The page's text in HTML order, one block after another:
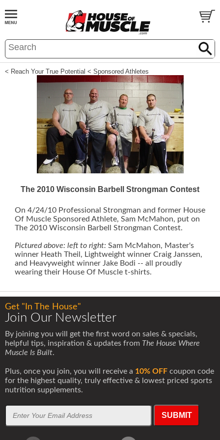
< Reach Your True Potential < Sponsored Athletes
The 2010 Wisconsin Barbell Strongman Contest
On 4/24/10 Professional Strongman and former House
Of Muscle Sponsored Athlete, Sam McMahon, put on
The 2010 Wisconsin Barbell Strongman Contest.
Pictured above: left to right: Sam McMahon, Master's
winner Heath Theil, Lightweight winner Craig Janssen,
and Heavyweight winner Jake Bodi -- all proudly
wearing their House Of Muscle t-shirts.
Get "In The House"
Join Our Newsletter
By joining you will get the first word on sales & specials,
helpful tips, inspiration & updates from The House Where
Muscle Is Built.
Plus, once you join, you will receive a 10% OFF coupon code
for the highest quality, truly effective & lowest priced sports
nutrition supplements.
SUBMIT